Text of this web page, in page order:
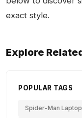
exact style.
Explore
POPULAR TAGS
Spider-Man